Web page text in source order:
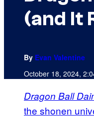
(and It
By Evan Valentine
October 18, 2024,
Dragon Ball
the shonen